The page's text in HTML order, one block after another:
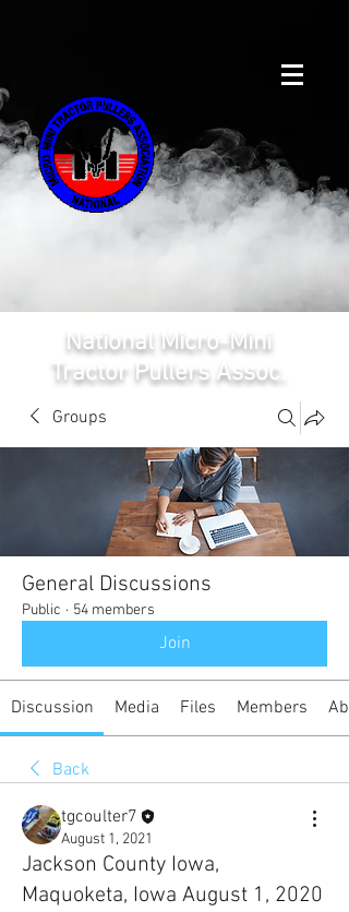
National Micro-Mini
Tractor Pullers Assoc.
Groups
General Discussions
Public · 54 members
Join
Discussion Media Files Members
Back
tgcoulter7
August 1, 2021
Jackson County Iowa,
Maquoketa, Iowa August 1, 2020